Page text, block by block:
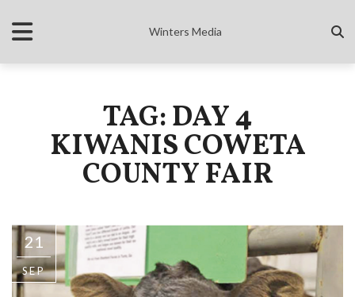
Winters Media
TAG: DAY 4
KIWANIS COWETA
COUNTY FAIR
21
SEP